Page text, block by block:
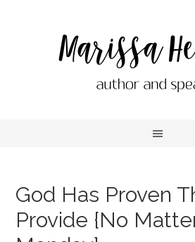
God Has Proven
Provide {No